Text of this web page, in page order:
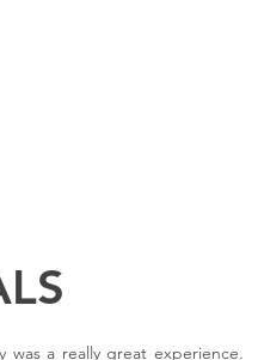
was a really great experience.